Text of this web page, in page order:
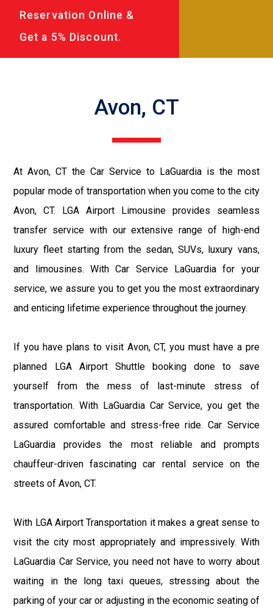
Reservation Online &
Get a 5% Discount.
Avon, CT
At Avon, CT the Car Service to LaGuardia is the most
popular mode of transportation when you come to the city
Avon, CT. LGA Airport Limousine provides seamless
transfer service with our extensive range of high-end
luxury fleet starting from the sedan, SUVs, luxury vans,
and limousines. With Car Service LaGuardia for your
service, we assure you to get you the most extraordinary
and enticing lifetime experience throughout the journey.
If you have plans to visit Avon, CT, you must have a pre
planned LGA Airport Shuttle booking done to save
yourself from the mess of last-minute stress of
transportation. With LaGuardia Car Service, you get the
assured comfortable and stress-free ride. Car Service
LaGuardia provides the most reliable and prompts
chauffeur-driven fascinating car rental service on the
streets of Avon, CT.
With LGA Airport Transportation it makes a great sense to
visit the city most appropriately and impressively. With
LaGuardia Car Service, you need not have to worry about
waiting in the long taxi queues, stressing about the
parking of your car or adjusting in the economic seating of